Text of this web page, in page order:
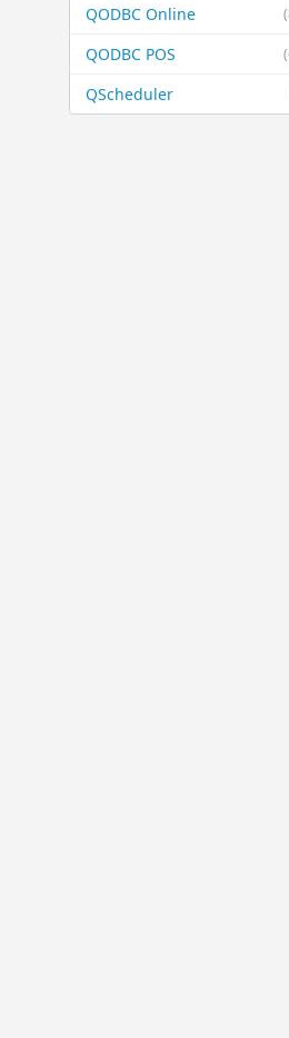
QODBC Online
QODBC POS
QScheduler